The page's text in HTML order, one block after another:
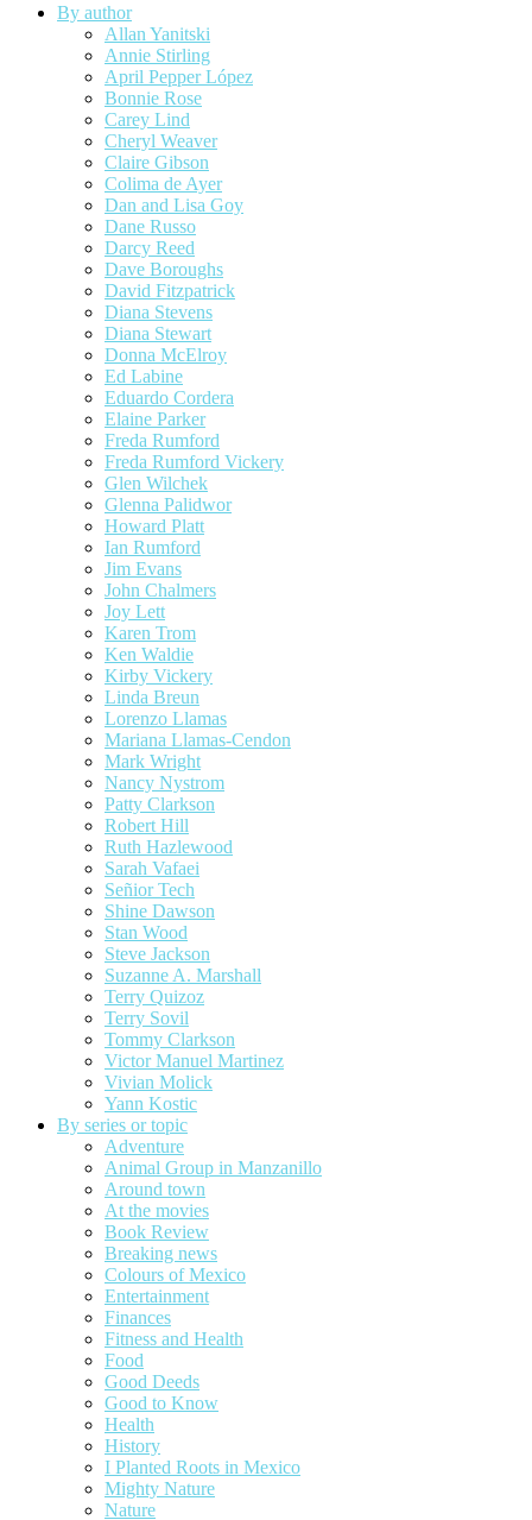
By author
Allan Yanitski
Annie Stirling
April Pepper López
Bonnie Rose
Carey Lind
Cheryl Weaver
Claire Gibson
Colima de Ayer
Dan and Lisa Goy
Dane Russo
Darcy Reed
Dave Boroughs
David Fitzpatrick
Diana Stevens
Diana Stewart
Donna McElroy
Ed Labine
Eduardo Cordera
Elaine Parker
Freda Rumford
Freda Rumford Vickery
Glen Wilchek
Glenna Palidwor
Howard Platt
Ian Rumford
Jim Evans
John Chalmers
Joy Lett
Karen Trom
Ken Waldie
Kirby Vickery
Linda Breun
Lorenzo Llamas
Mariana Llamas-Cendon
Mark Wright
Nancy Nystrom
Patty Clarkson
Robert Hill
Ruth Hazlewood
Sarah Vafaei
Señior Tech
Shine Dawson
Stan Wood
Steve Jackson
Suzanne A. Marshall
Terry Quizoz
Terry Sovil
Tommy Clarkson
Victor Manuel Martinez
Vivian Molick
Yann Kostic
By series or topic
Adventure
Animal Group in Manzanillo
Around town
At the movies
Book Review
Breaking news
Colours of Mexico
Entertainment
Finances
Fitness and Health
Food
Good Deeds
Good to Know
Health
History
I Planted Roots in Mexico
Mighty Nature
Nature